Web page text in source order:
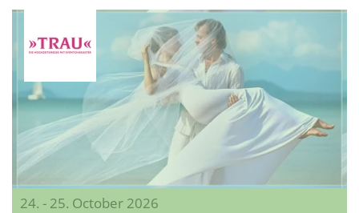
24. - 25. October 2026